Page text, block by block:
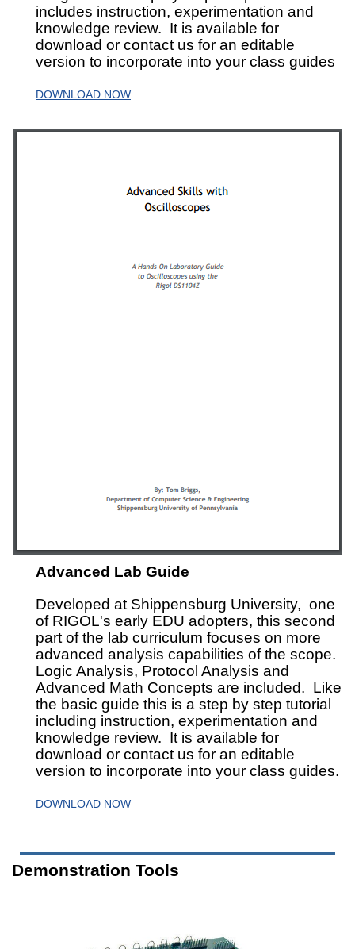
includes instruction, experimentation and
knowledge review. It is available for
download or contact us for an editable
version to incorporate into your class guides
DOWNLOAD NOW
Advanced Lab Guide
Developed at Shippensburg University, one
of RIGOL's early EDU adopters, this second
part of the lab curriculum focuses on more
advanced analysis capabilities of the scope.
Logic Analysis, Protocol Analysis and
Advanced Math Concepts are included. Like
the basic guide this is a step by step tutorial
including instruction, experimentation and
knowledge review. It is available for
download or contact us for an editable
version to incorporate into your class guides.
DOWNLOAD NOW
Demonstration Tools